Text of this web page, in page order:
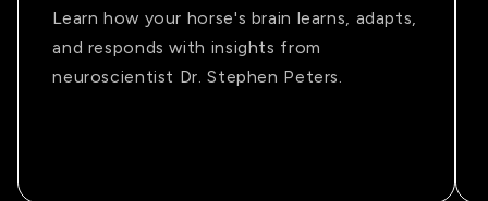
Learn how your horse's brain learns, adapts,
and responds with insights from
neuroscientist Dr. Stephen Peters.